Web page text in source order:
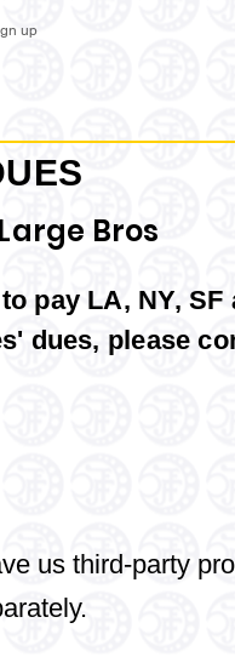
up
Bros
pay LA, NY, SF
dues, please
us third-party